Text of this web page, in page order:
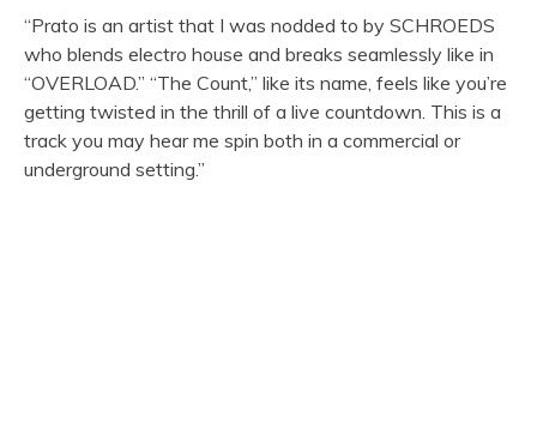
“Prato is an artist that I was nodded to by SCHROEDS
who blends electro house and breaks seamlessly like in
“OVERLOAD.” “The Count,” like its name, feels like you’re
getting twisted in the thrill of a live countdown. This is a
track you may hear me spin both in a commercial or
underground setting.”